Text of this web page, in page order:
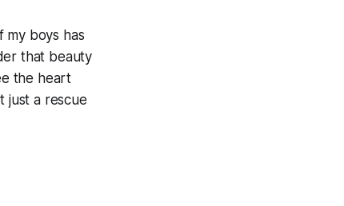
my boys has
that beauty
the heart
just a rescue